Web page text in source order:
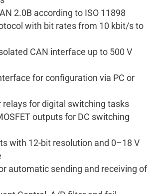
2.0B according to ISO 11898
with bit rates from 10 kbit/s to
CAN interface up to 500 V
for configuration via PC or
relays for digital switching tasks
outputs for DC switching
with 12-bit resolution and 0–18 V
automatic sending and receiving of